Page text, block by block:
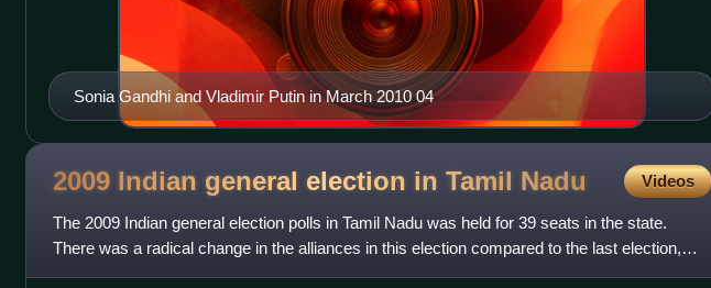
Sonia Gandhi and Vladimir Putin in March 2010 04
2009 Indian general election in Tamil Nadu Videos
The 2009 Indian general election polls in Tamil Nadu was held for 39 seats in the state.
There was a radical change in the alliances in this election compared to the last election,
reminiscent of the